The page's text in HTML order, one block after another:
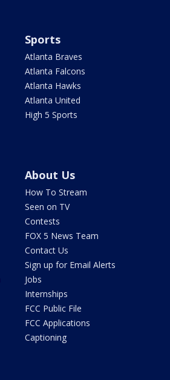
Sports
Atlanta Braves
Atlanta Falcons
Atlanta Hawks
Atlanta United
High 5 Sports
About Us
How To Stream
Seen on TV
Contests
FOX 5 News Team
Contact Us
Sign up for Email Alerts
Jobs
Internships
FCC Public File
FCC Applications
Captioning